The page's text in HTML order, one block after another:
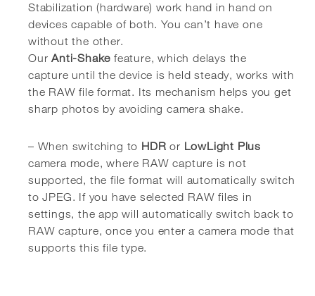
Stabilization (hardware) work hand in hand on
devices capable of both. You can’t have one
without the other.
OurAnti-Shake feature, which delays the
capture until the device is held steady, works with
the RAW file format. Its mechanism helps you get
sharp photos by avoiding camera shake.
– When switching to HDR or LowLight Plus
camera mode, where RAW capture is not
supported, the file format will automatically switch
to JPEG. If you have selected RAW files in
settings, the app will automatically switch back to
RAW capture, once you enter a camera mode that
supports this file type.